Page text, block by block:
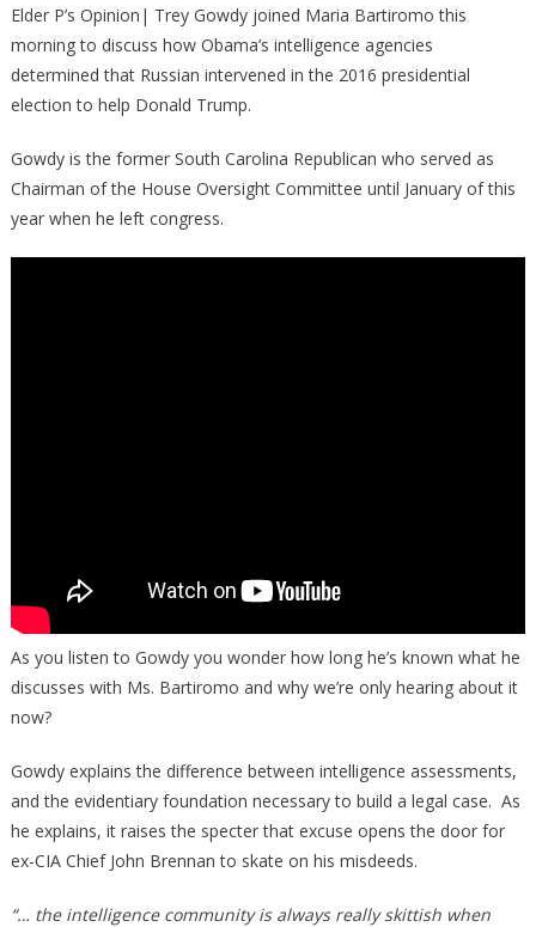
Risks
Life
Bartiromo
FBI
Darkest
Be
Seen
Viewers”
Elder P’s Opinion| Trey Gowdy joined Maria Bartiromo this
morning to discuss how Obama’s intelligence agencies
determined that Russian intervened in the 2016 presidential
election to help Donald Trump.
Gowdy is the former South Carolina Republican who served as
Chairman of the House Oversight Committee until January of this
year when he left congress.
As you listen to Gowdy you wonder how long he’s known what he
discusses with Ms. Bartiromo and why we’re only hearing about it
now?
Gowdy explains the difference between intelligence assessments,
and the evidentiary foundation necessary to build a legal case. As
he explains, it raises the specter that excuse opens the door for
ex-CIA Chief John Brennan to skate on his misdeeds.
“… the intelligence community is always really skittish when